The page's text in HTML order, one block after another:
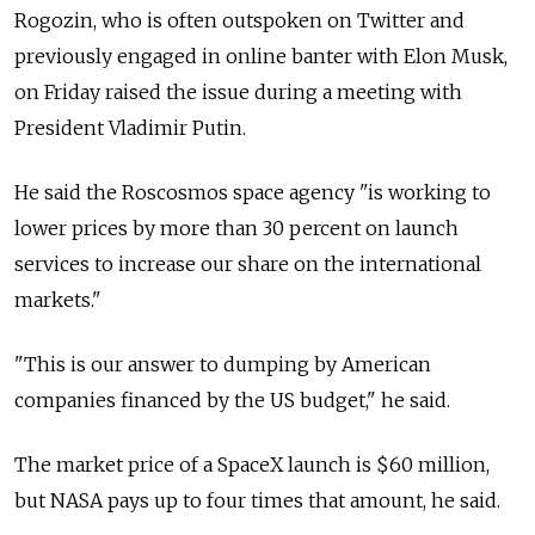
Rogozin, who is often outspoken on Twitter and
previously engaged in online banter with Elon Musk,
on Friday raised the issue during a meeting with
President Vladimir Putin.
He said the Roscosmos space agency "is working to
lower prices by more than 30 percent on launch
services to increase our share on the international
markets."
"This is our answer to dumping by American
companies financed by the US budget," he said.
The market price of a SpaceX launch is $60 million,
but NASA pays up to four times that amount, he said.